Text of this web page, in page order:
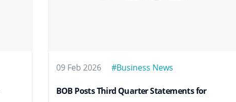
09 Feb 2026 #Business News
BOB Posts Third Quarter Statements for